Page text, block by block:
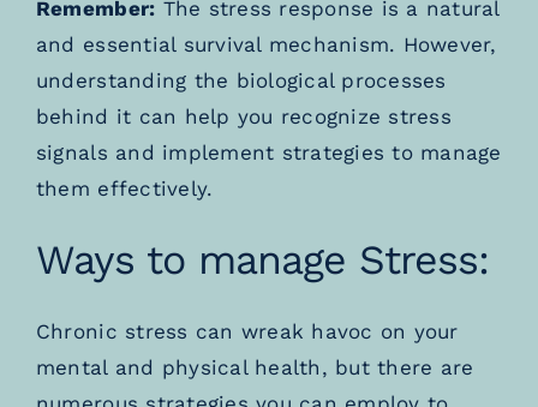
Remember: The stress response is a natural
and essential survival mechanism. However,
understanding the biological processes
behind it can help you recognize stress
signals and implement strategies to manage
them effectively.
Ways to manage Stress:
Chronic stress can wreak havoc on your
mental and physical health, but there are